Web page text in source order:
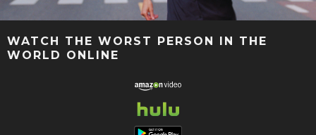
WATCH THE WORST PERSON IN THE
WORLD ONLINE